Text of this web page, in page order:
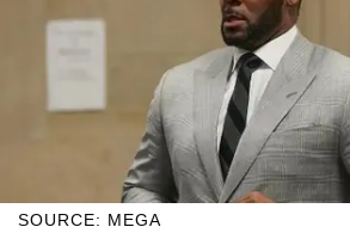
SOURCE: MEGA